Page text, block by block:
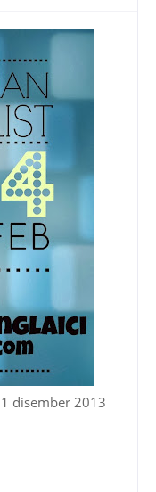
disember 2013